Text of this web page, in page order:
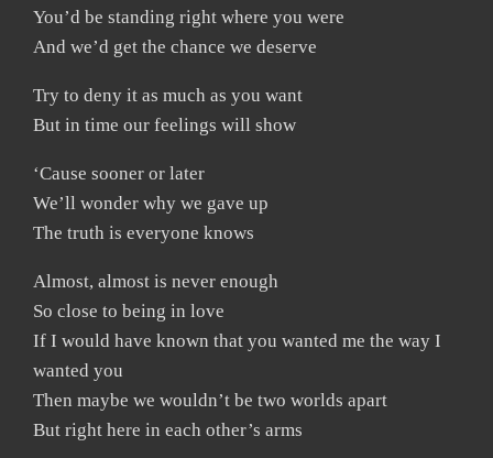
You’d be standing right where you were
And we’d get the chance we deserve
Try to deny it as much as you want
But in time our feelings will show
‘Cause sooner or later
We’ll wonder why we gave up
The truth is everyone knows
Almost, almost is never enough
So close to being in love
If I would have known that you wanted me the way I
wanted you
Then maybe we wouldn’t be two worlds apart
But right here in each other’s arms